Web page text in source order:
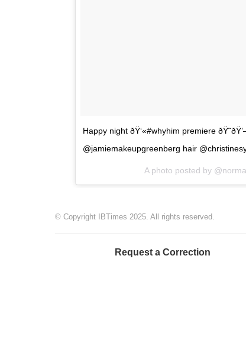
Happy night ðŸ‘«#whyhim premiere
@jamiemakeupgreenberg hair
A photo posted by
© Copyright IBTimes 2025. All rights reserved.
Request a Correction